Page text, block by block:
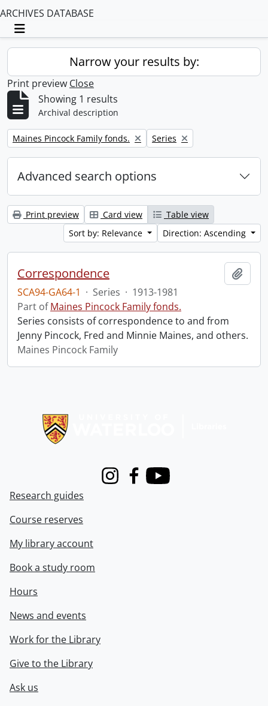
ARCHIVES DATABASE
Toggle navigation
Narrow your results by:
Print preview Close
Showing 1 results
Archival description
Remove filter:
Maines Pincock Family fonds. Remove filter:
Series
Advanced search options
Print preview Card view
Table view
Sort by: Relevance
Direction: Ascending
Correspondence
SCA94-GA64-1 · Series · 1913-1981
Part ofMaines Pincock Family fonds.
Series consists of correspondence to and from
Jenny Pincock, Fred and Minnie Maines, and others.
Maines Pincock Family
InstagramFacebook
Youtube
Research guides
Course reserves
My library account
Book a study room
Hours
News and events
Work for the Library
Give to the Library
Ask us